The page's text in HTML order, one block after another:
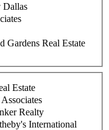
Dallas
Gardens Real Estate
Estate
Realty
International